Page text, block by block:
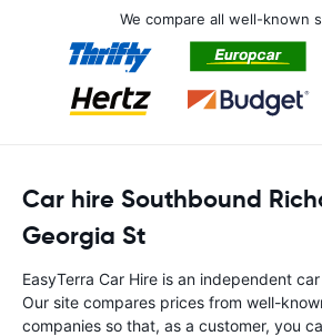
We compare all well-known
Car hire Southbound
Georgia St
EasyTerra Car Hire is an independent
Our site compares prices from well-
companies so that, as a customer, you